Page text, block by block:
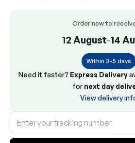
Order now to
12 August-14
Within 3-5 days
Need it faster? Express Delivery
for next day
View delivery